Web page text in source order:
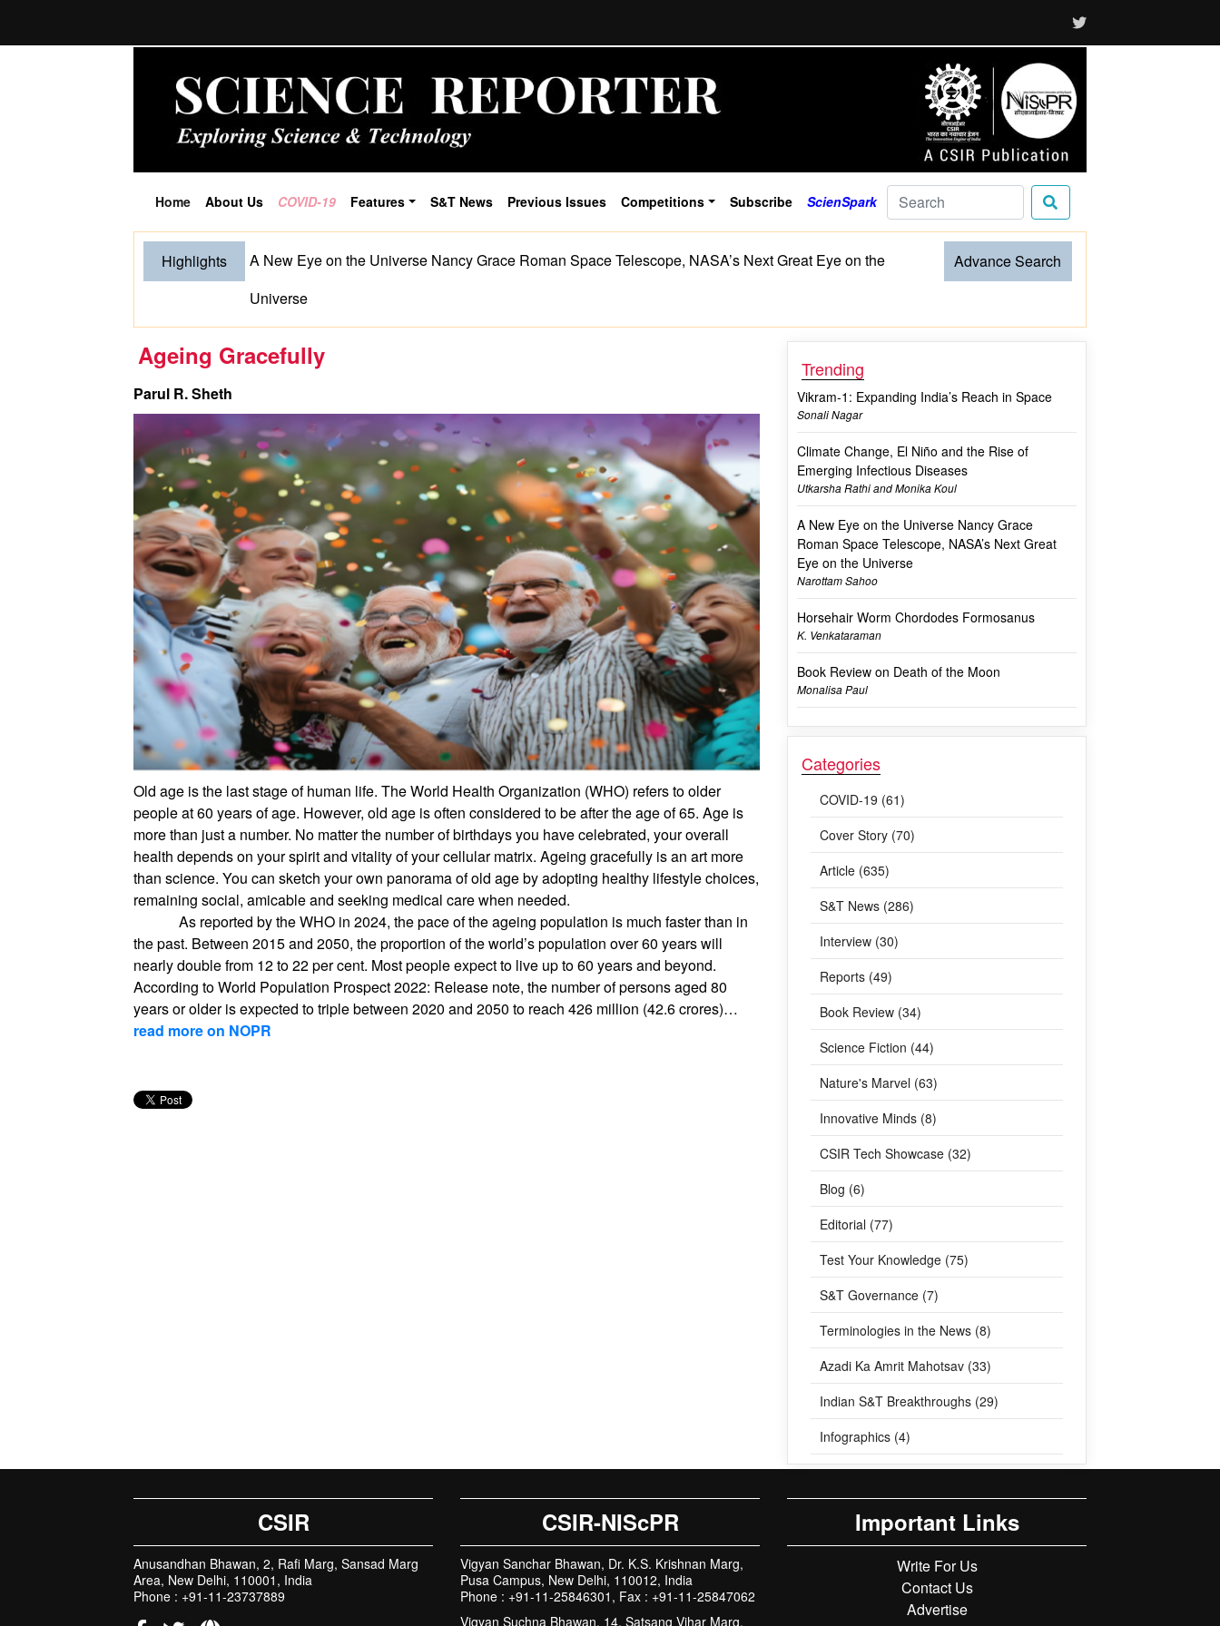
Home
(current)About Us COVID-19 Features S&T News Previous Issues Competitions Subscribe ScienSpark
Highlights
A New Eye on the Universe Nancy Grace Roman Space Telescope, NASA’s Next Great Eye on the
Universe
Advance Search
Ageing Gracefully
Parul R. Sheth
Old age is the last stage of human life. The World Health Organization (WHO) refers to older
people at 60 years of age. However, old age is often considered to be after the age of 65. Age is
more than just a number. No matter the number of birthdays you have celebrated, your overall
health depends on your spirit and vitality of your cellular matrix. Ageing gracefully is an art more
than science. You can sketch your own panorama of old age by adopting healthy lifestyle choices,
remaining social, amicable and seeking medical care when needed.
As reported by the WHO in 2024, the pace of the ageing population is much faster than in
the past. Between 2015 and 2050, the proportion of the world’s population over 60 years will
nearly double from 12 to 22 per cent. Most people expect to live up to 60 years and beyond.
According to World Population Prospect 2022: Release note, the number of persons aged 80
years or older is expected to triple between 2020 and 2050 to reach 426 million (42.6 crores)…
read more on NOPR
Trending
Vikram-1: Expanding India’s Reach in Space
Sonali Nagar
Climate Change, El Niño and the Rise of
Emerging Infectious Diseases
Utkarsha Rathi and Monika Koul
A New Eye on the Universe Nancy Grace
Roman Space Telescope, NASA’s Next Great
Eye on the Universe
Narottam Sahoo
Horsehair Worm Chordodes Formosanus
K. Venkataraman
Book Review on Death of the Moon
Monalisa Paul
Categories
COVID-19 (61)
Cover Story (70)
Article (635)
S&T News (286)
Interview (30)
Reports (49)
Book Review (34)
Science Fiction (44)
Nature's Marvel (63)
Innovative Minds (8)
CSIR Tech Showcase (32)
Blog (6)
Editorial (77)
Test Your Knowledge (75)
S&T Governance (7)
Terminologies in the News (8)
Azadi Ka Amrit Mahotsav (33)
Indian S&T Breakthroughs (29)
Infographics (4)
CSIR
Anusandhan Bhawan, 2, Rafi Marg, Sansad Marg
Area, New Delhi, 110001, India
Phone : +91-11-23737889
CSIR-NIScPR
Vigyan Sanchar Bhawan, Dr. K.S. Krishnan Marg,
Pusa Campus, New Delhi, 110012, India
Phone : +91-11-25846301, Fax : +91-11-25847062
Vigyan Suchna Bhawan, 14, Satsang Vihar Marg,
Important Links
Write For Us
Contact Us
Advertise